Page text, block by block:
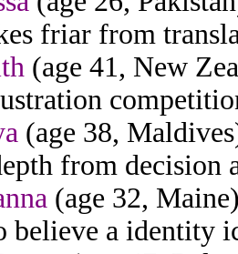
friar from
(age 41, New
(age 38,
from decision
(age 32,
believe a identity